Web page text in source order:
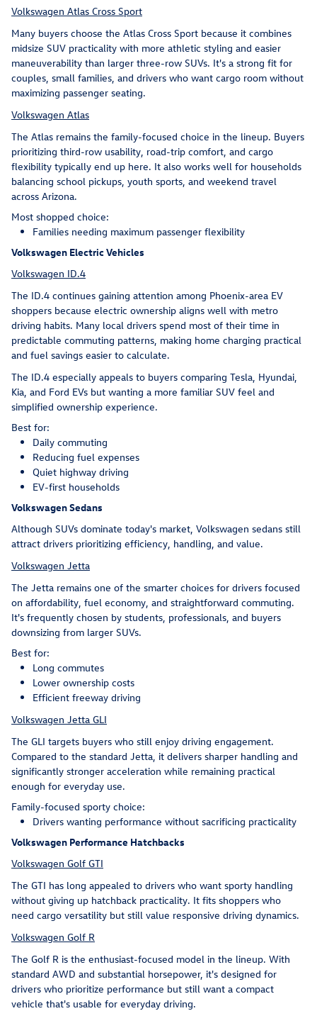
Volkswagen Atlas Cross Sport
Many buyers choose the Atlas Cross Sport because it combines
midsize SUV practicality with more athletic styling and easier
maneuverability than larger three-row SUVs. It's a strong fit for
couples, small families, and drivers who want cargo room without
maximizing passenger seating.
Volkswagen Atlas
The Atlas remains the family-focused choice in the lineup. Buyers
prioritizing third-row usability, road-trip comfort, and cargo
flexibility typically end up here. It also works well for households
balancing school pickups, youth sports, and weekend travel
across Arizona.
Most shopped choice:
Families needing maximum passenger flexibility
Volkswagen Electric Vehicles
Volkswagen ID.4
The ID.4 continues gaining attention among Phoenix-area EV
shoppers because electric ownership aligns well with metro
driving habits. Many local drivers spend most of their time in
predictable commuting patterns, making home charging practical
and fuel savings easier to calculate.
The ID.4 especially appeals to buyers comparing Tesla, Hyundai,
Kia, and Ford EVs but wanting a more familiar SUV feel and
simplified ownership experience.
Best for:
Daily commuting
Reducing fuel expenses
Quiet highway driving
EV-first households
Volkswagen Sedans
Although SUVs dominate today's market, Volkswagen sedans still
attract drivers prioritizing efficiency, handling, and value.
Volkswagen Jetta
The Jetta remains one of the smarter choices for drivers focused
on affordability, fuel economy, and straightforward commuting.
It's frequently chosen by students, professionals, and buyers
downsizing from larger SUVs.
Best for:
Long commutes
Lower ownership costs
Efficient freeway driving
Volkswagen Jetta GLI
The GLI targets buyers who still enjoy driving engagement.
Compared to the standard Jetta, it delivers sharper handling and
significantly stronger acceleration while remaining practical
enough for everyday use.
Family-focused sporty choice:
Drivers wanting performance without sacrificing practicality
Volkswagen Performance Hatchbacks
Volkswagen Golf GTI
The GTI has long appealed to drivers who want sporty handling
without giving up hatchback practicality. It fits shoppers who
need cargo versatility but still value responsive driving dynamics.
Volkswagen Golf R
The Golf R is the enthusiast-focused model in the lineup. With
standard AWD and substantial horsepower, it's designed for
drivers who prioritize performance but still want a compact
vehicle that's usable for everyday driving.